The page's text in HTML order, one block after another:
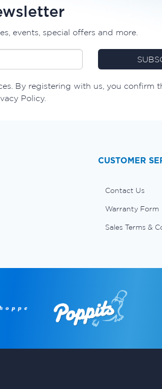
events, special offers and more.
By registering with us, you confirm
Policy.
CUSTOMER
Contact Us
Warranty Form
Sales Terms &